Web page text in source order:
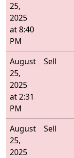
25,
2025
at 8:40
PM
August
25,
2025
at 2:31
PM
Sell
August
25,
2025
Sell